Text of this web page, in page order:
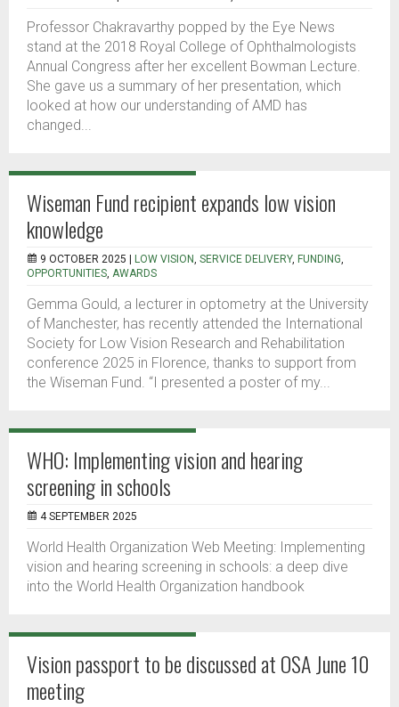
Professor Chakravarthy popped by the Eye News
stand at the 2018 Royal College of Ophthalmologists
Annual Congress after her excellent Bowman Lecture.
She gave us a summary of her presentation, which
looked at how our understanding of AMD has
changed...
Wiseman Fund recipient expands low vision
knowledge
9 OCTOBER 2025 | LOW VISION, SERVICE DELIVERY, FUNDING,
OPPORTUNITIES, AWARDS
Gemma Gould, a lecturer in optometry at the University
of Manchester, has recently attended the International
Society for Low Vision Research and Rehabilitation
conference 2025 in Florence, thanks to support from
the Wiseman Fund. “I presented a poster of my...
WHO: Implementing vision and hearing
screening in schools
4 SEPTEMBER 2025
World Health Organization Web Meeting: Implementing
vision and hearing screening in schools: a deep dive
into the World Health Organization handbook
Vision passport to be discussed at OSA June 10
meeting